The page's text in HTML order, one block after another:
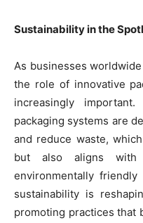
Sustainability in the
As businesses
the role of innovative
increasingly
packaging systems are
and reduce waste,
but also aligns with
environmentally
sustainability is
promoting practices that